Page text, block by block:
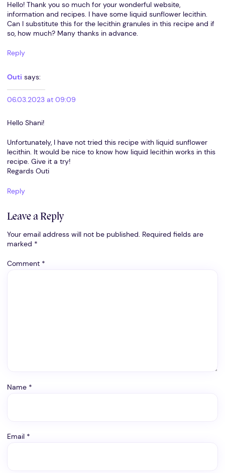
Hello! Thank you so much for your wonderful website,
information and recipes. I have some liquid sunflower lecithin.
Can I substitute this for the lecithin granules in this recipe and if
so, how much? Many thanks in advance.
Reply
Outi says:
06.03.2023 at 09:09
Hello Shani!
Unfortunately, I have not tried this recipe with liquid sunflower
lecithin. It would be nice to know how liquid lecithin works in this
recipe. Give it a try!
Regards Outi
Reply
Leave a Reply
Your email address will not be published. Required fields are
marked *
Comment *
Name *
Email *